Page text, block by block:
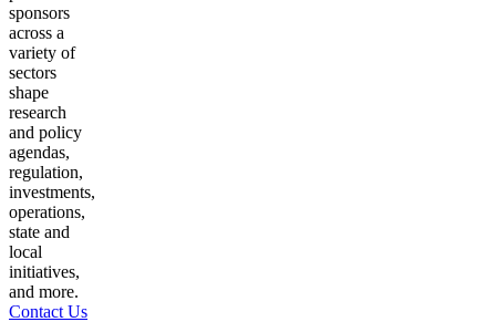
sponsors
across a
variety of
sectors
shape
research
and policy
agendas,
regulation,
investments,
operations,
state and
local
initiatives,
and more.
Contact Us